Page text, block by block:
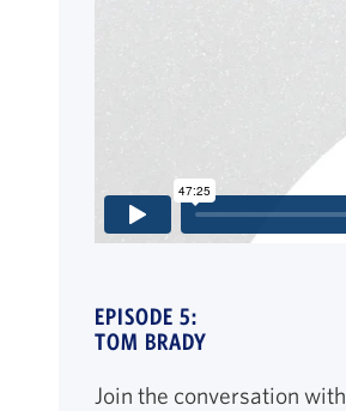
EPISODE 5:
TOM BRADY
Join the conversation